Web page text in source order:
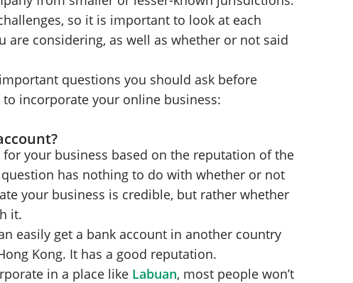
so it is important to look at each
considering, as well as whether or not said
questions you should ask before
incorporate your online business:
your business based on the reputation of the
has nothing to do with whether or not
your business is credible, but rather whether
it.
easily get a bank account in another country
Kong. It has a good reputation.
in a place like Labuan, most people won’t